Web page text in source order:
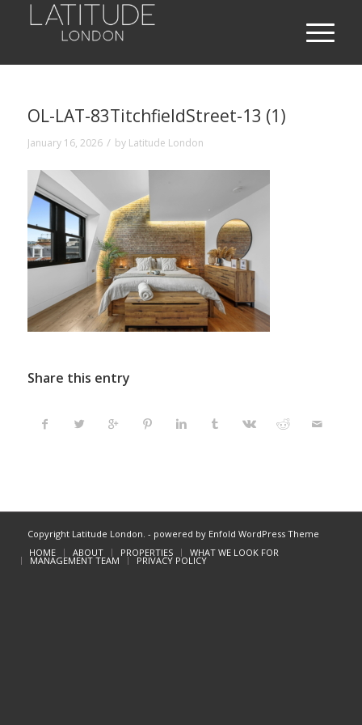
OL-LAT-83TitchfieldStreet-13 (1)
January 16, 2026 / by Latitude London
Share this entry
Copyright Latitude London. - powered by Enfold WordPress Theme
HOME
ABOUT PROPERTIES WHAT WE LOOK FOR
MANAGEMENT TEAM PRIVACY POLICY